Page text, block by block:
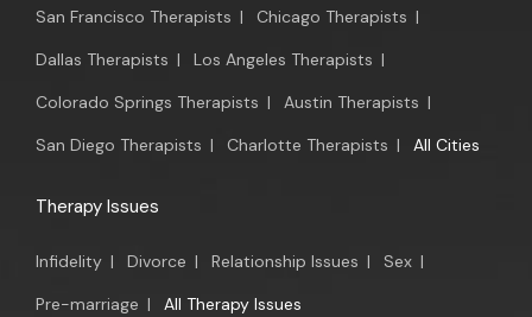
San Francisco Therapists | Chicago Therapists |
Dallas Therapists | Los Angeles Therapists |
Colorado Springs Therapists | Austin Therapists |
San Diego Therapists | Charlotte Therapists | All Cities
Therapy Issues
Infidelity | Divorce | Relationship Issues | Sex |
Pre-marriage | All Therapy Issues